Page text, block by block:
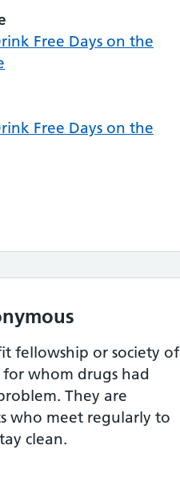
Free Days on the
Free Days on the
fellowship or society of
whom drugs had
They are
who meet regularly to
clean.